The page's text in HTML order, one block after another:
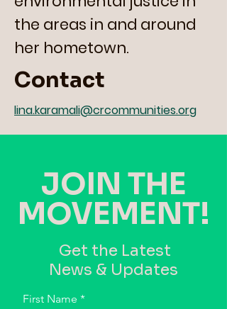
the areas in and around
her hometown.
Contact
lina.karamali@crcommunities.org
JOIN THE
MOVEMENT!
Get the Latest
News & Updates
First Name